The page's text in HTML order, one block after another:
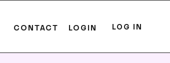
CONTACT LOGIN LOG IN